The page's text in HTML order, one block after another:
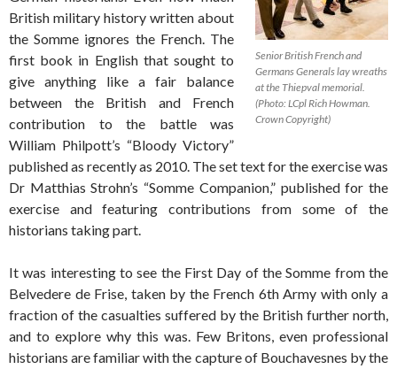
Senior British French and
Germans Generals lay wreaths
at the Thiepval memorial.
(Photo: LCpl Rich Howman.
Crown Copyright)
British military history written about
the Somme ignores the French. The
first book in English that sought to
give anything like a fair balance
between the British and French
contribution to the battle was
William Philpott’s “Bloody Victory”
published as recently as 2010. The set text for the exercise was
Dr Matthias Strohn’s “Somme Companion,” published for the
exercise and featuring contributions from some of the
historians taking part.
It was interesting to see the First Day of the Somme from the
Belvedere de Frise, taken by the French 6th Army with only a
fraction of the casualties suffered by the British further north,
and to explore why this was. Few Britons, even professional
historians are familiar with the capture of Bouchavesnes by the